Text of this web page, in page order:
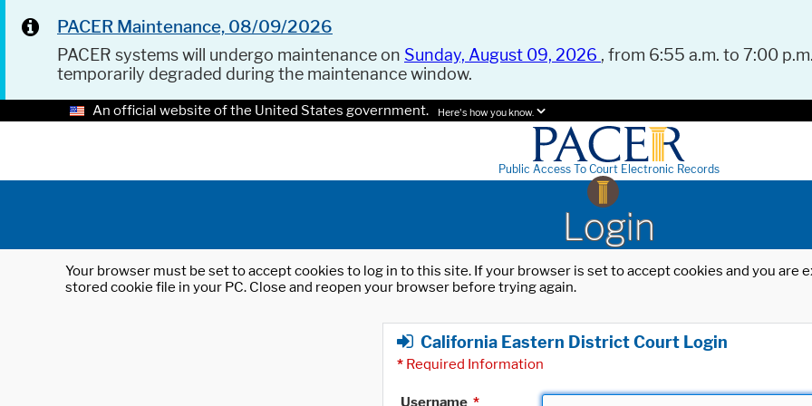
PACER Maintenance, 08/09/2026
PACER systems will undergo maintenance on Sunday, August 09, 2026 , from 6:55 a.m. to 7:00
temporarily degraded during the maintenance window.
An official website of the United States government. Here's how you know.
Public Access To Court Electronic Records
Login
Your browser must be set to accept cookies to log in to this site. If your browser is set to accept cookies and you
stored cookie file in your PC. Close and reopen your browser before trying again.
California Eastern District Court Login
* Required Information
Username *